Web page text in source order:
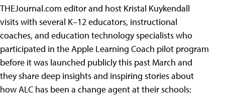
THEJournal.com editor and host Kristal Kuykendall
visits with several K–12 educators, instructional
coaches, and education technology specialists who
participated in the Apple Learning Coach pilot program
before it was launched publicly this past March and
they share deep insights and inspiring stories about
how ALC has been a change agent at their schools: